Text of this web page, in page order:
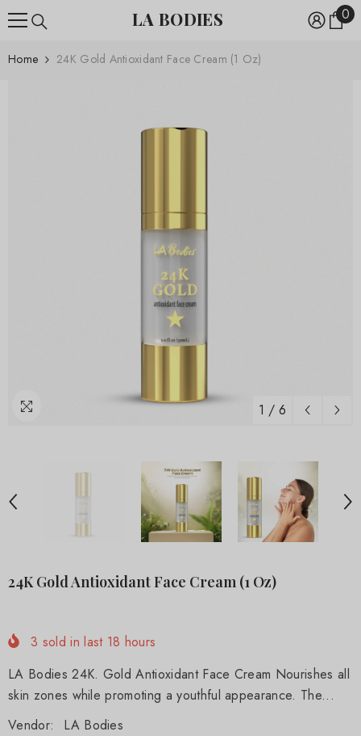
SKIP TO CONTENT LA BODIES 00
Home 24K Gold Antioxidant Face Cream (1 Oz)
1 / 6
24K Gold Antioxidant Face Cream (1 Oz)
3 sold in last 18 hours
LA Bodies 24K. Gold Antioxidant Face Cream Nourishes all
skin zones while promoting a youthful appearance. The...
Vendor:
LA Bodies